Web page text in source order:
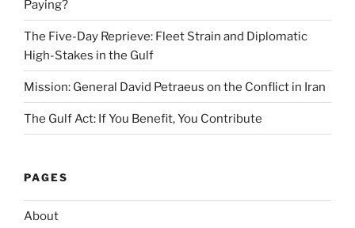
Paying?
The Five-Day Reprieve: Fleet Strain and Diplomatic
High-Stakes in the Gulf
Mission: General David Petraeus on the Conflict in Iran
The Gulf Act: If You Benefit, You Contribute
PAGES
About